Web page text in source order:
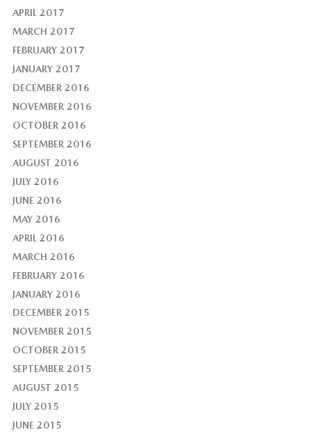
APRIL 2017
MARCH 2017
FEBRUARY 2017
JANUARY 2017
DECEMBER 2016
NOVEMBER 2016
OCTOBER 2016
SEPTEMBER 2016
AUGUST 2016
JULY 2016
JUNE 2016
MAY 2016
APRIL 2016
MARCH 2016
FEBRUARY 2016
JANUARY 2016
DECEMBER 2015
NOVEMBER 2015
OCTOBER 2015
SEPTEMBER 2015
AUGUST 2015
JULY 2015
JUNE 2015